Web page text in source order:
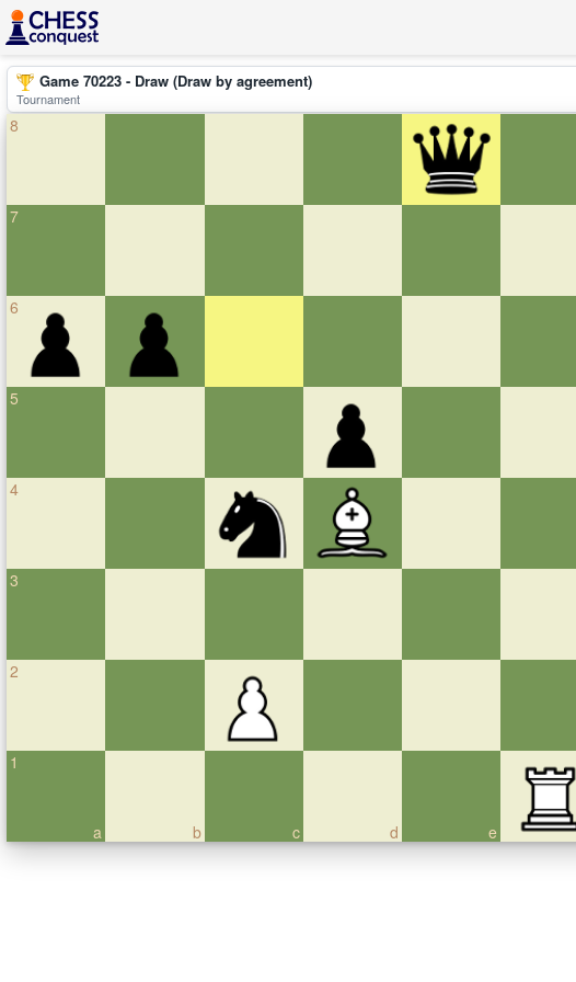
Game 70223 - Draw (Draw by agreement)
Tournament
8
7
6
5
4
3
2
a
1
b c d e